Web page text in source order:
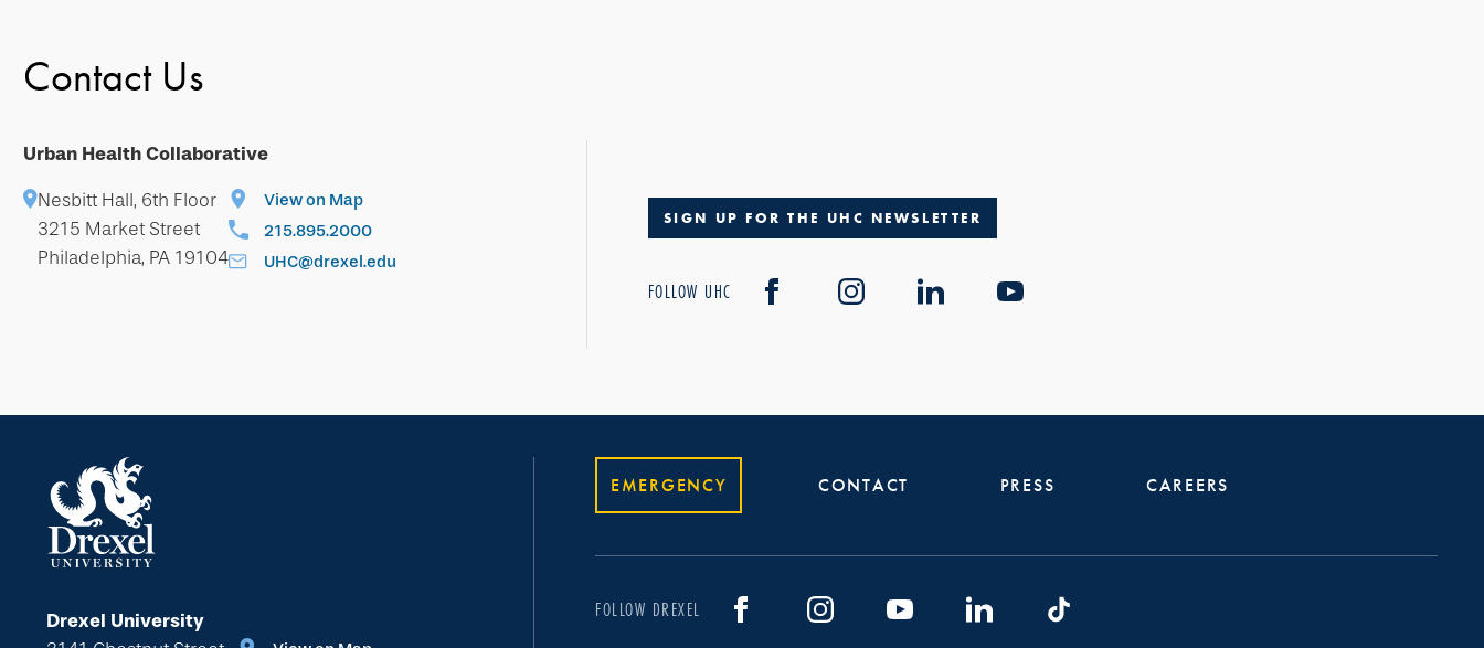
Contact Us
Urban Health Collaborative
Nesbitt Hall, 6th Floor
3215 Market Street
Philadelphia, PA 19104
View on Map
215.895.2000
UHC@drexel.edu
SIGN UP FOR THE UHC NEWSLETTER
FOLLOW UHC
Drexel University
EMERGENCY CONTACT PRESS CAREERS
FOLLOW DREXEL